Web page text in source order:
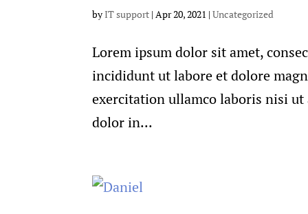
byIT support |Apr 20, 2021 |Uncategorized
Lorem ipsum dolor sit amet,
incididunt ut labore et dolore
exercitation ullamco laboris nisi ut
dolor in...